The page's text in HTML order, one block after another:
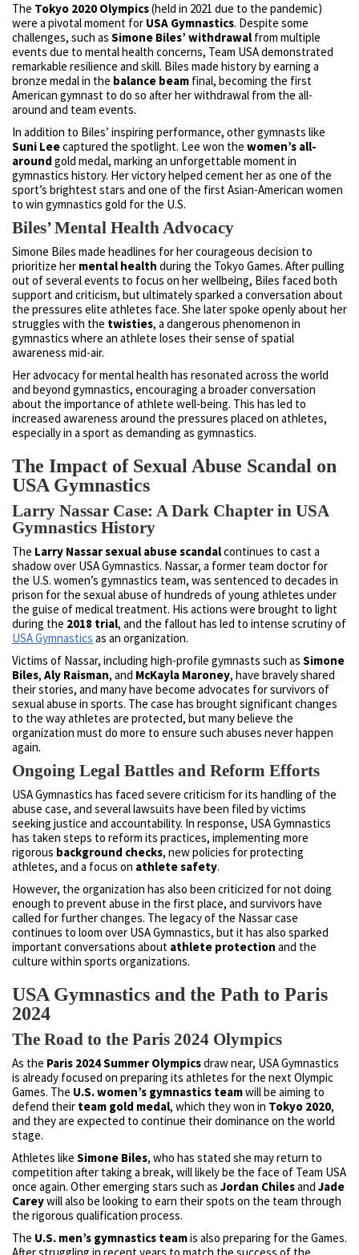
The Tokyo 2020 Olympics(held in 2021 due to the pandemic)
were a pivotal moment for USA Gymnastics. Despite some
challenges, such as Simone Biles’ withdrawal from multiple
events due to mental health concerns, Team USA demonstrated
remarkable resilience and skill. Biles made history by earning a
bronze medal in the balance beam final, becoming the first
American gymnast to do so after her withdrawal from the all-
around and team events.
In addition to Biles’ inspiring performance, other gymnasts like
Suni Leecaptured the spotlight. Lee won the women’s all-
around gold medal, marking an unforgettable moment in
gymnastics history. Her victory helped cement her as one of the
sport’s brightest stars and one of the first Asian-American women
to win gymnastics gold for the U.S.
Biles’ Mental Health Advocacy
Simone Biles made headlines for her courageous decision to
prioritize her mental health during the Tokyo Games. After pulling
out of several events to focus on her wellbeing, Biles faced both
support and criticism, but ultimately sparked a conversation about
the pressures elite athletes face. She later spoke openly about her
struggles with the twisties, a dangerous phenomenon in
gymnastics where an athlete loses their sense of spatial
awareness mid-air.
Her advocacy for mental health has resonated across the world
and beyond gymnastics, encouraging a broader conversation
about the importance of athlete well-being. This has led to
increased awareness around the pressures placed on athletes,
especially in a sport as demanding as gymnastics.
The Impact of Sexual Abuse Scandal on
USA Gymnastics
Larry Nassar Case: A Dark Chapter in USA
Gymnastics History
The Larry Nassar sexual abuse scandalcontinues to cast a
shadow over USA Gymnastics. Nassar, a former team doctor for
the U.S. women’s gymnastics team, was sentenced to decades in
prison for the sexual abuse of hundreds of young athletes under
the guise of medical treatment. His actions were brought to light
during the 2018 trial, and the fallout has led to intense scrutiny of
USA Gymnastics as an organization.
Victims of Nassar, including high-profile gymnasts such as Simone
Biles, Aly Raisman, and McKayla Maroney, have bravely shared
their stories, and many have become advocates for survivors of
sexual abuse in sports. The case has brought significant changes
to the way athletes are protected, but many believe the
organization must do more to ensure such abuses never happen
again.
Ongoing Legal Battles and Reform Efforts
USA Gymnastics has faced severe criticism for its handling of the
abuse case, and several lawsuits have been filed by victims
seeking justice and accountability. In response, USA Gymnastics
has taken steps to reform its practices, implementing more
rigorous background checks, new policies for protecting
athletes, and a focus on athlete safety.
However, the organization has also been criticized for not doing
enough to prevent abuse in the first place, and survivors have
called for further changes. The legacy of the Nassar case
continues to loom over USA Gymnastics, but it has also sparked
important conversations about athlete protection and the
culture within sports organizations.
USA Gymnastics and the Path to Paris
2024
The Road to the Paris 2024 Olympics
As the Paris 2024 Summer Olympicsdraw near, USA Gymnastics
is already focused on preparing its athletes for the next Olympic
Games. The U.S. women’s gymnastics teamwill be aiming to
defend their team gold medal, which they won in Tokyo 2020,
and they are expected to continue their dominance on the world
stage.
Athletes like Simone Biles, who has stated she may return to
competition after taking a break, will likely be the face of Team USA
once again. Other emerging stars such as Jordan Chilesand Jade
Careywill also be looking to earn their spots on the team through
the rigorous qualification process.
The U.S. men’s gymnastics teamis also preparing for the Games.